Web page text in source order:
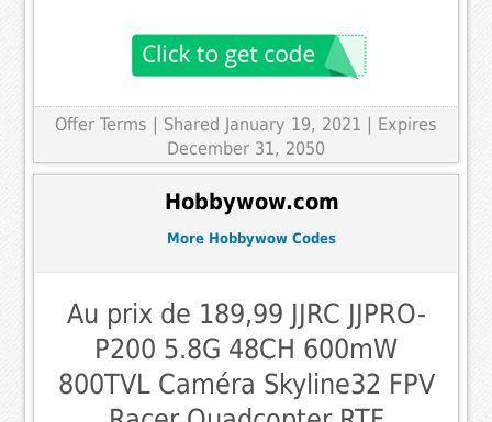
Offer Terms
| Shared January 19, 2021 | Expires
December 31, 2050
Hobbywow.com
More Hobbywow Codes
Au prix de 189,99 JJRC JJPRO-
P200 5.8G 48CH 600mW
800TVL Caméra Skyline32 FPV